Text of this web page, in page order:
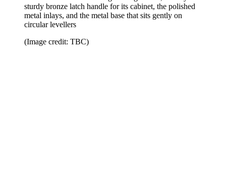
sturdy bronze latch handle for its cabinet, the polished
metal inlays, and the metal base that sits gently on
circular levellers
(Image credit: TBC)